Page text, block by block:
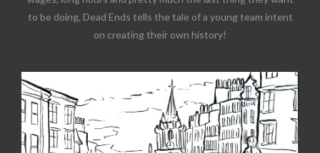
to be doing, Dead Ends tells the tale of a young team intent
on creating their own history!